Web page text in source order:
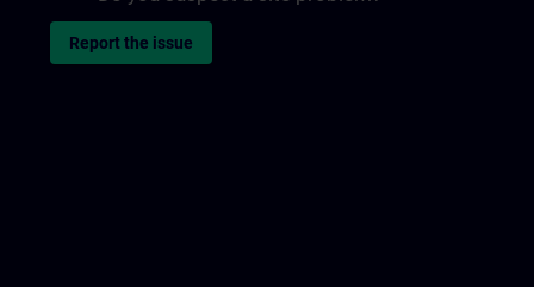
Report the issue